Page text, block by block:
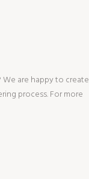
are happy to create
process. For more